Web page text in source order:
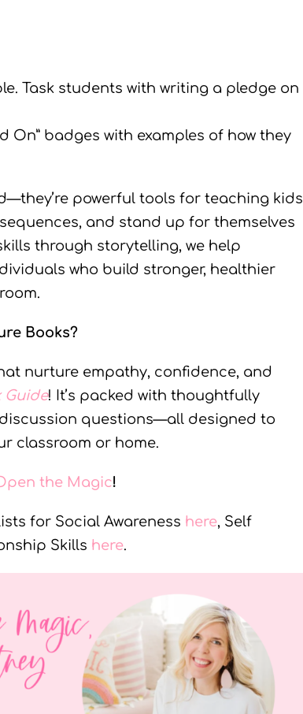
Task students with writing a pledge on
On” badges with examples of how they
powerful tools for teaching kids
and stand up for themselves
through storytelling, we help
who build stronger, healthier
Books?
nurture empathy, confidence, and
Guide! It’s packed with thoughtfully
questions—all designed to
classroom or home.
the Magic!
for Social Awareness here, Self
Skills here.